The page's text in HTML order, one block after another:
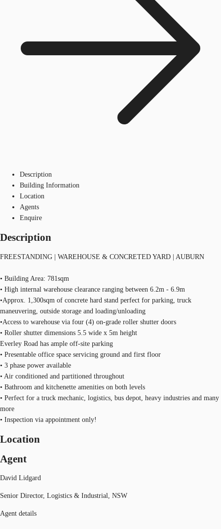
Description
Building Information
Location
Agents
Enquire
Description
FREESTANDING | WAREHOUSE & CONCRETED YARD | AUBURN
• Building Area: 781sqm
• High internal warehouse clearance ranging between 6.2m - 6.9m
•Approx. 1,300sqm of concrete hard stand perfect for parking, truck
maneuvering, outside storage and loading/unloading
•Access to warehouse via four (4) on-grade roller shutter doors
• Roller shutter dimensions 5.5 wide x 5m height
Everley Road has ample off-site parking
• Presentable office space servicing ground and first floor
• 3 phase power available
• Air conditioned and partitioned throughout
• Bathroom and kitchenette amenities on both levels
• Perfect for a truck mechanic, logistics, bus depot, heavy industries and many
more
• Inspection via appointment only!
Location
Agent
David Lidgard
Senior Director, Logistics & Industrial, NSW
Agent details